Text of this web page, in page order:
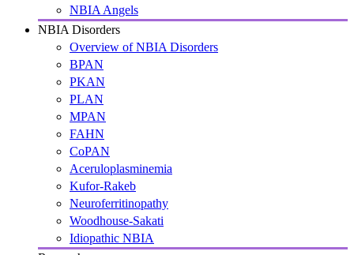
NBIA Angels
NBIA Disorders
Overview of NBIA Disorders
BPAN
PKAN
PLAN
MPAN
FAHN
CoPAN
Aceruloplasminemia
Kufor-Rakeb
Neuroferritinopathy
Woodhouse-Sakati
Idiopathic NBIA